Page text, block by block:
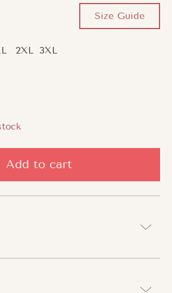
Size Guide
2XL 3XL
Add to cart